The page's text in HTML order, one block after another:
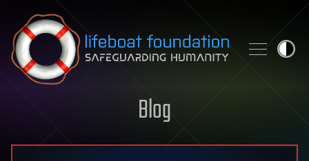
Skip to content
Blog